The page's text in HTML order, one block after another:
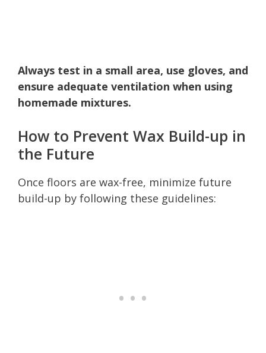
Always test in a small area, use gloves, and
ensure adequate ventilation when using
homemade mixtures.
How to Prevent Wax Build-up in
the Future
Once floors are wax-free, minimize future
build-up by following these guidelines: